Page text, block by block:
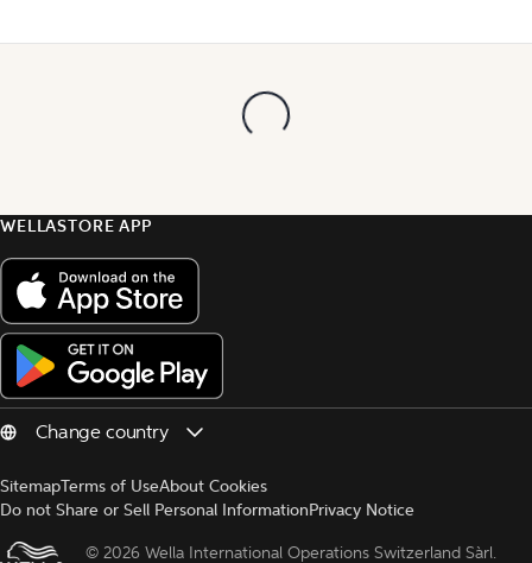
WELLASTORE APP
SitemapTerms of UseAbout Cookies
Do not Share or Sell Personal InformationPrivacy Notice
© 2026 Wella International Operations Switzerland Sàrl.